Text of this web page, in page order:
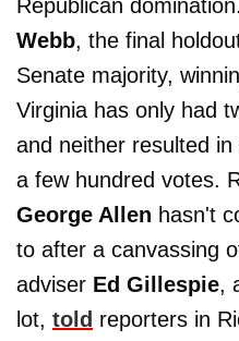
Republican
Webb, the final
Senate majority,
Virginia has only had
and neither resulted
a few hundred votes.
George Allen hasn't
to after a canvassing
adviser Ed Gillespie,
lot, told reporters in